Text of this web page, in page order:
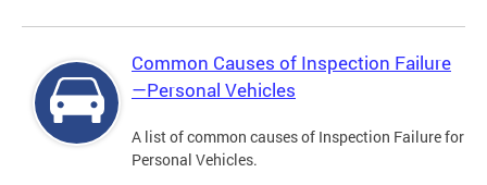
Common Causes of Inspection Failure
—Personal Vehicles
A list of common causes of Inspection Failure for
Personal Vehicles.